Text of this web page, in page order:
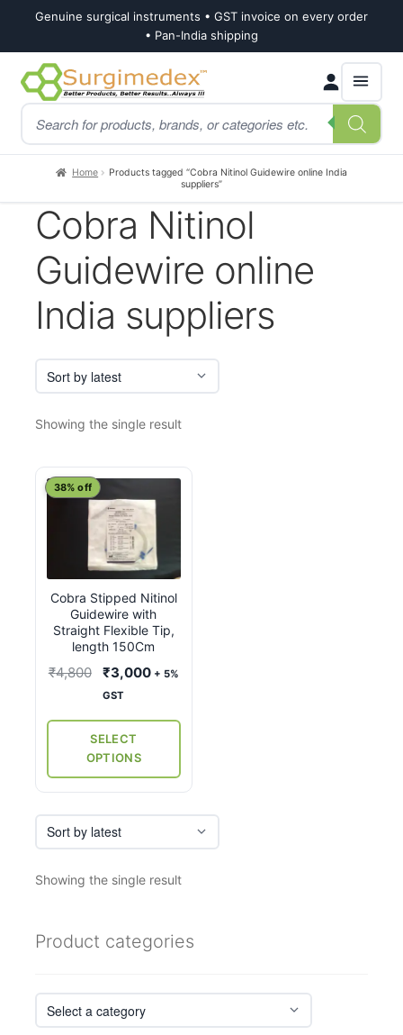
Genuine surgical instruments • GST invoice on every order
• Pan-India shipping
Skip
to
navigation
Skip
to
content
Products
search
Home
Products tagged “Cobra Nitinol Guidewire online India
suppliers”
Cobra Nitinol
Guidewire online
India suppliers
Showing the single result
Cobra Stipped Nitinol
Guidewire with
Straight Flexible Tip,
length 150Cm
38% off
₹4,800
Original
price
₹4,800.
₹3,000Current
+ 5%
GST
SELECT
OPTIONS
This
product
multiple
variants.
The
options
may
be
product
page
Showing the single result
Product categories